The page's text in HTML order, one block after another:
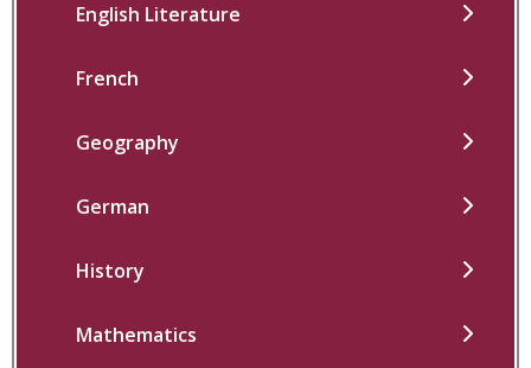
English Literature
French
Geography
German
History
Mathematics